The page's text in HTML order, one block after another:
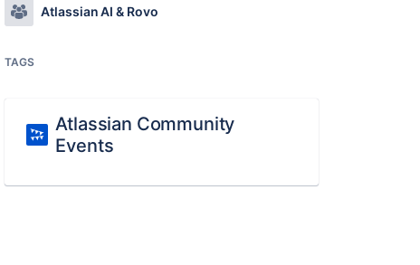
Atlassian AI & Rovo
TAGS
Atlassian Community
Events